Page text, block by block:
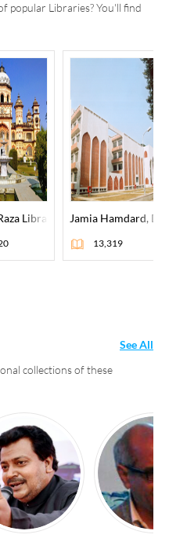
popular Libraries? You'll find
Library, RampurJamia Hamdard,
13,319
collections of these
See All